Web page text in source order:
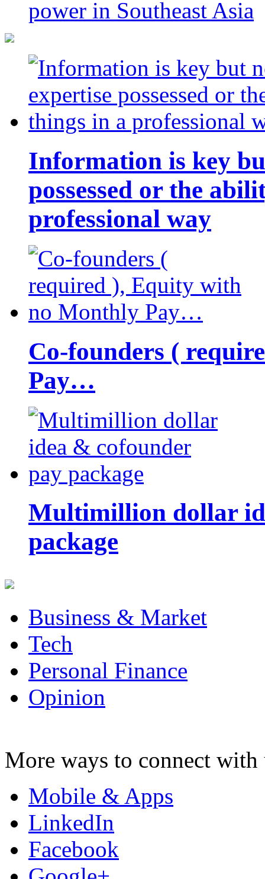
power in Southeast Asia
Information is key
possessed or the
professional way
Co-founders (
Pay…
Multimillion dollar
package
Business & Market
Tech
Personal Finance
Opinion
More ways to connect with
Mobile & Apps
LinkedIn
Facebook